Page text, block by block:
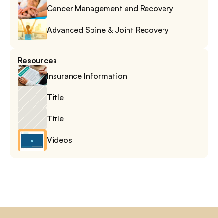
Cancer Management and Recovery
Advanced Spine & Joint Recovery
Resources
Insurance Information
Title
Title
Videos